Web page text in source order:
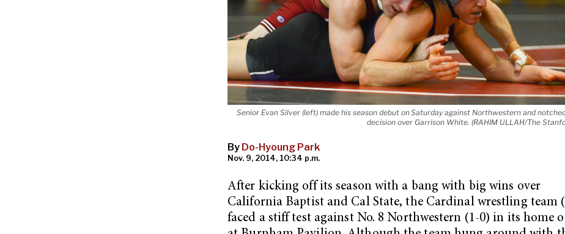
Senior Evan Silver (left) made his season debut on Saturday against Northwestern and
decision over Garrison White. (RAHIM ULLAH/The
By Do-Hyoung Park
Nov. 9, 2014, 10:34 p.m.
After kicking off its season with a bang with big wins over
California Baptist and Cal State, the Cardinal wrestling team
faced a stiff test against No. 8 Northwestern (1-0) in its home